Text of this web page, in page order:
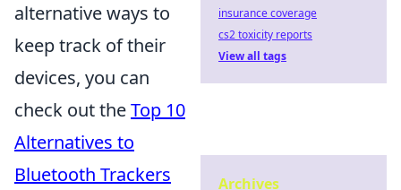
alternative ways to
keep track of their
devices, you can
check out theTop 10
Alternatives to
Bluetooth Trackers
insurance coverage
cs2 toxicity reports
View all tags
Archives